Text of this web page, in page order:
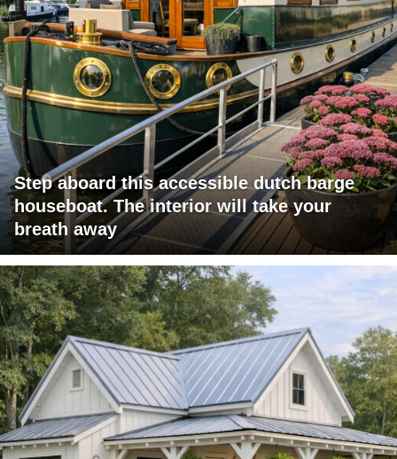
Step aboard this accessible dutch barge
houseboat. The interior will take your
breath away